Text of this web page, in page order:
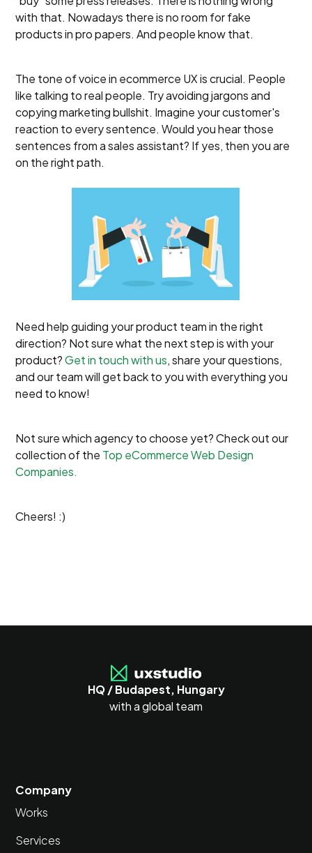
with that. Nowadays there is no room for fake
products in pro papers. And people know that.
The tone of voice in ecommerce UX is crucial. People
like talking to real people. Try avoiding jargons and
copying marketing bullshit. Imagine your customer's
reaction to every sentence. Would you hear those
sentences from a sales assistant? If yes, then you are
on the right path.
Need help guiding your product team in the right
direction? Not sure what the next step is with your
product?Get in touch with us, share your questions,
and our team will get back to you with everything you
need to know!
Not sure which agency to choose yet? Check out our
collection of the Top eCommerce Web Design
Companies.
Cheers! :)
HQ / Budapest, Hungary
with a global team
Company
Works
Services